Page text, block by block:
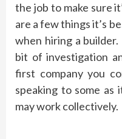
the job to make sure
are a few things it’s
when hiring a
bit of investigation
first company you
speaking to some as
may work collectively.